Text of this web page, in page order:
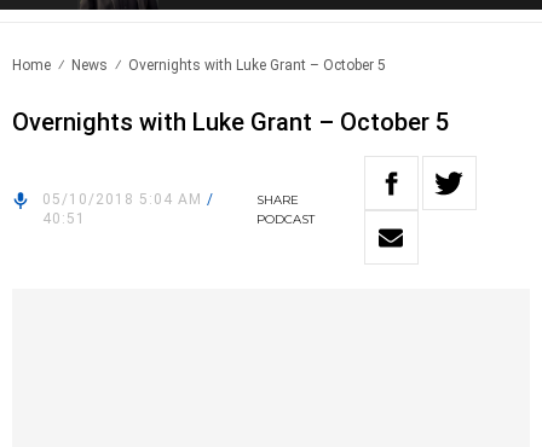
Home News Overnights with Luke Grant – October 5
Overnights with Luke Grant – October 5
05/10/2018 5:04 AM /
40:51
SHARE
PODCAST